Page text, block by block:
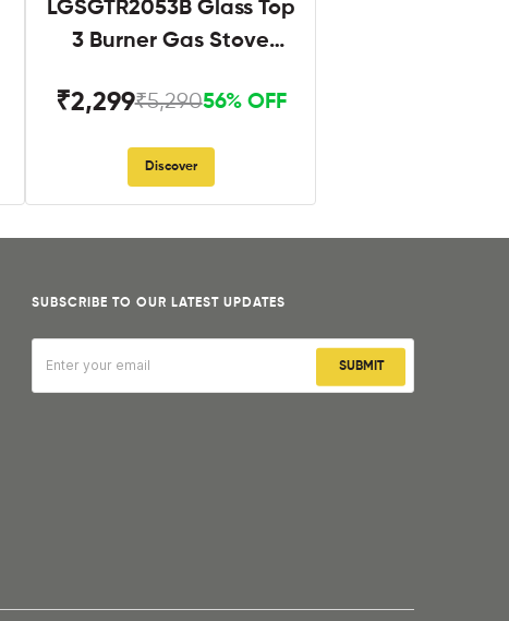
LGSGTR2053B Glass Top
3 Burner Gas Stove
₹2,299₹5,29056% OFF
Discover
SUBSCRIBE TO OUR LATEST UPDATES
SUBMIT